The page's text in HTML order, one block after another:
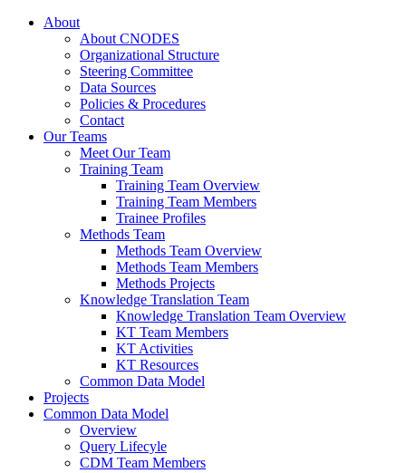
About
About CNODES
Organizational Structure
Steering Committee
Data Sources
Policies & Procedures
Contact
Our Teams
Meet Our Team
Training Team
Training Team Overview
Training Team Members
Trainee Profiles
Methods Team
Methods Team Overview
Methods Team Members
Methods Projects
Knowledge Translation Team
Knowledge Translation Team Overview
KT Team Members
KT Activities
KT Resources
Common Data Model
Projects
Common Data Model
Overview
Query Lifecyle
CDM Team Members